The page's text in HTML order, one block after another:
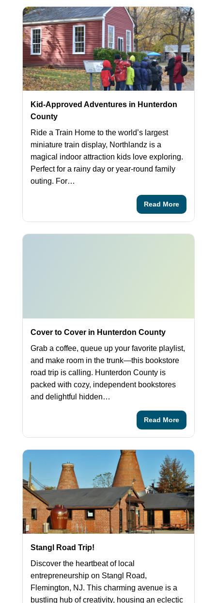
Kid-Approved Adventures in Hunterdon
County
Ride a Train Home to the world’s largest
miniature train display, Northlandz is a
magical indoor attraction kids love exploring.
Perfect for a rainy day or year‑round family
outing. For…
Read More
Cover to Cover in Hunterdon County
Grab a coffee, queue up your favorite playlist,
and make room in the trunk—this bookstore
road trip is calling. Hunterdon County is
packed with cozy, independent bookstores
and delightful hidden…
Read More
Stangl Road Trip!
Discover the heartbeat of local
entrepreneurship on Stangl Road,
Flemington, NJ. This charming avenue is a
bustling hub of creativity, housing an eclectic